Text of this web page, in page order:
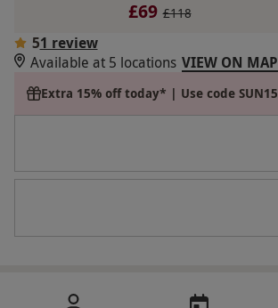
£69 £118
51 review
Available at 5 locations VIEW ON MAP
Extra 15% off today* | Use code SUN15